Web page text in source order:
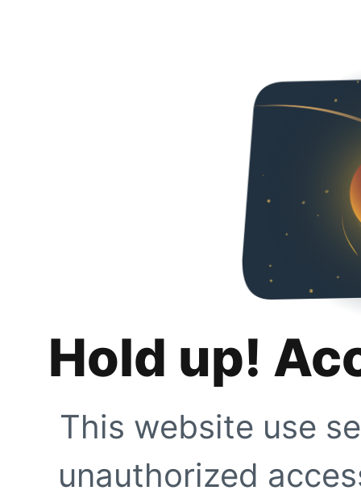
Hold up!
This website use
unauthorized